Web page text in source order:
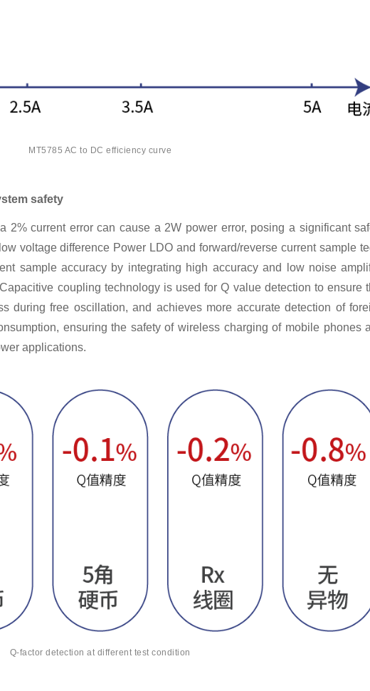
MT5785 AC to DC efficiency curve
safety
2% current error can cause a 2W power error, posing a significant
voltage difference Power LDO and forward/reverse current sample
sample accuracy by integrating high accuracy and low noise
coupling technology is used for Q value detection to ensure
during free oscillation, and achieves more accurate detection of
ensuring the safety of wireless charging of mobile phones
applications.
Q-factor detection at different test condition